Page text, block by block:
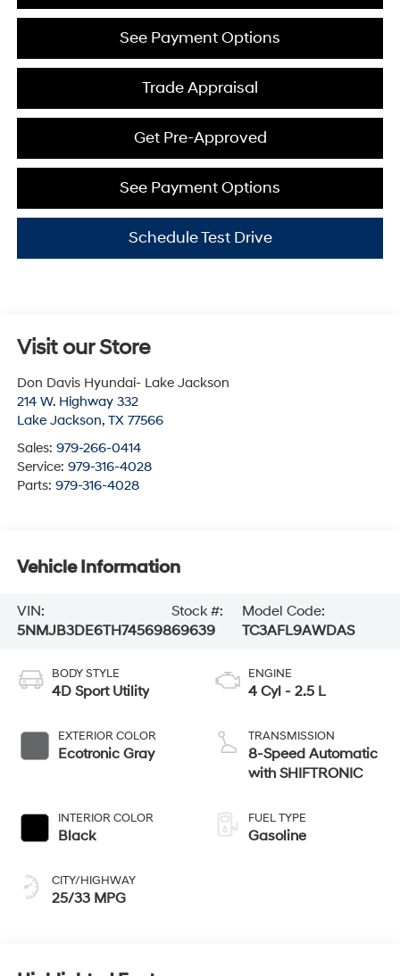
See Payment Options
Trade Appraisal
Get Pre-Approved
See Payment Options
Schedule Test Drive
Visit our Store
Don Davis Hyundai- Lake Jackson
214 W. Highway 332
Lake Jackson, TX 77566
Sales: 979-266-0414
Service: 979-316-4028
Parts: 979-316-4028
Vehicle Information
VIN:
5NMJB3DE6TH745698
Stock #:
69639
Model Code:
TC3AFL9AWDAS
BODY STYLE
4D Sport Utility
EXTERIOR COLOR
Ecotronic Gray
INTERIOR COLOR
Black
CITY/HIGHWAY
25/33 MPG
ENGINE
4 Cyl - 2.5 L
TRANSMISSION
8-Speed Automatic
with SHIFTRONIC
FUEL TYPE
Gasoline